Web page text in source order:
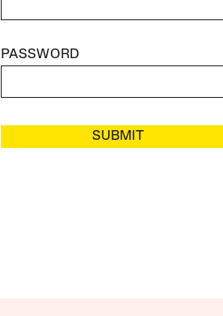
PASSWORD
SUBMIT